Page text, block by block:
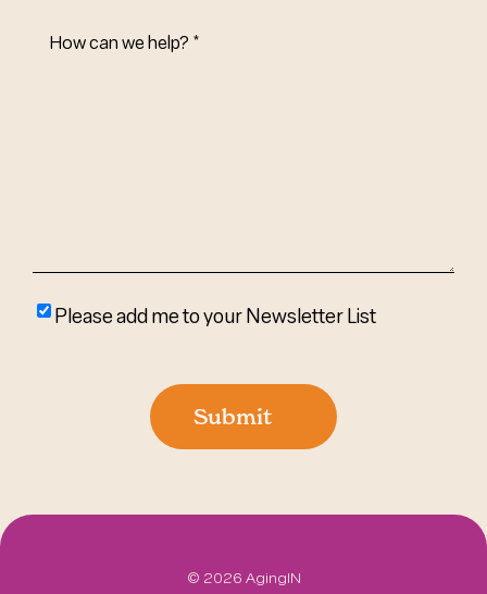
How
Please
Please add me to your Newsletter List
Submit
© 2026 AgingIN